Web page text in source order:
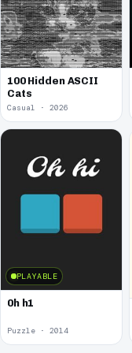
100 Hidden ASCII
Cats
Casual · 2026
PLAYABLE
0h h1
Puzzle · 2014